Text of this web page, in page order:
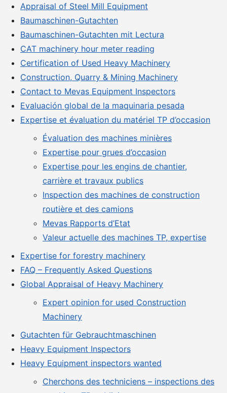
Appraisal of Steel Mill Equipment
Baumaschinen-Gutachten
Baumaschinen-Gutachten mit Lectura
CAT machinery hour meter reading
Certification of Used Heavy Machinery
Construction, Quarry & Mining Machinery
Contact to Mevas Equipment Inspectors
Evaluación global de la maquinaria pesada
Expertise et évaluation du matériel TP d’occasion
Évaluation des machines minières
Expertise pour grues d’occasion
Expertise pour les engins de chantier,
carrière et travaux publics
Inspection des machines de construction
routière et des camions
Mevas Rapports d’Etat
Valeur actuelle des machines TP, expertise
Expertise for forestry machinery
FAQ – Frequently Asked Questions
Global Appraisal of Heavy Machinery
Expert opinion for used Construction
Machinery
Gutachten für Gebrauchtmaschinen
Heavy Equipment Inspectors
Heavy Equipment inspectors wanted
Cherchons des techniciens – inspections des